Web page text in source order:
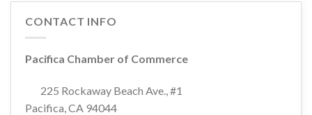
CONTACT INFO
Pacifica Chamber of Commerce
225 Rockaway Beach Ave., #1
Pacifica, CA 94044